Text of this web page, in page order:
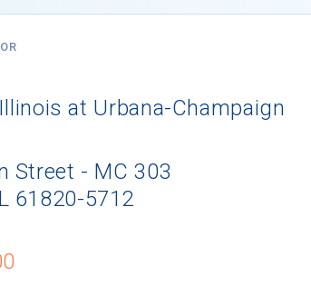
at Urbana-Champaign
Street - MC 303
61820-5712